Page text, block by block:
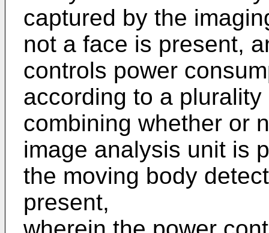
captured by the
not a face is present,
controls power
according to a
combining whether or
image analysis unit is
the moving body
present,